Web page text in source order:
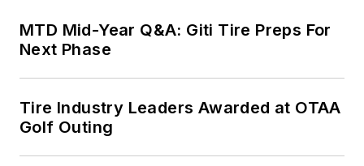
MTD Mid-Year Q&A: Giti Tire Preps For
Next Phase
Tire Industry Leaders Awarded at OTAA
Golf Outing